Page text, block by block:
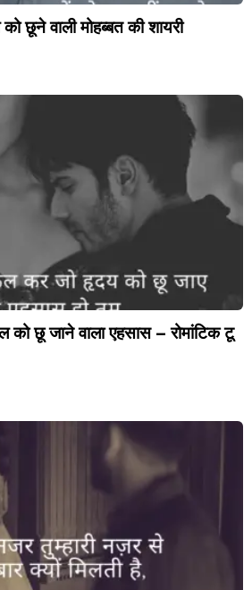
छूने वाली मोहब्बत की शायरी
छू जाने वाला एहसास – रोमांटिक टू